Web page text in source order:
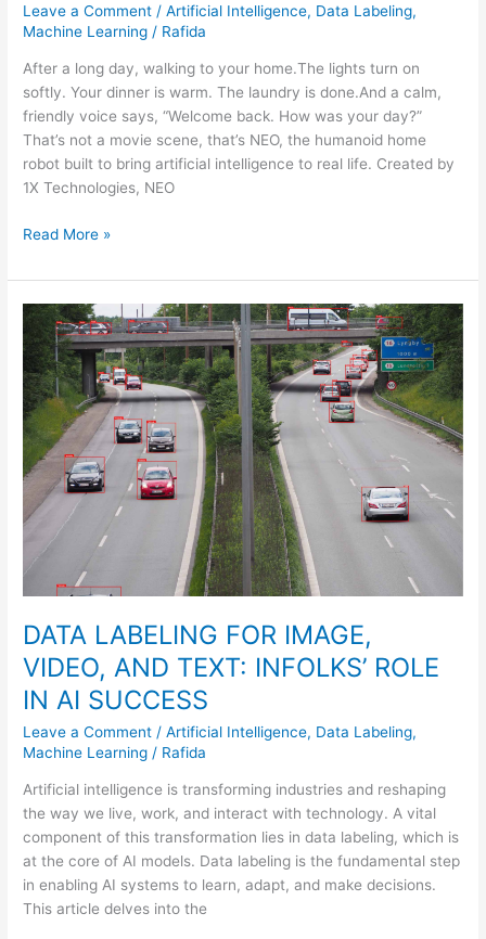
Leave a Comment /Artificial Intelligence, Data Labeling,
Machine Learning / Rafida
After a long day, walking to your home.The lights turn on
softly. Your dinner is warm. The laundry is done.And a calm,
friendly voice says, “Welcome back. How was your day?”
That’s not a movie scene, that’s NEO, the humanoid home
robot built to bring artificial intelligence to real life. Created by
1X Technologies, NEO
Read More »
DATA LABELING FOR IMAGE,
VIDEO, AND TEXT: INFOLKS’ ROLE
IN AI SUCCESS
Leave a Comment /Artificial Intelligence, Data Labeling,
Machine Learning / Rafida
Artificial intelligence is transforming industries and reshaping
the way we live, work, and interact with technology. A vital
component of this transformation lies in data labeling, which is
at the core of AI models. Data labeling is the fundamental step
in enabling AI systems to learn, adapt, and make decisions.
This article delves into the
DATA
LABELING
FOR
IMAGE,
VIDEO,
AND
TEXT:
INFOLKS’
ROLE
IN
SUCCESS